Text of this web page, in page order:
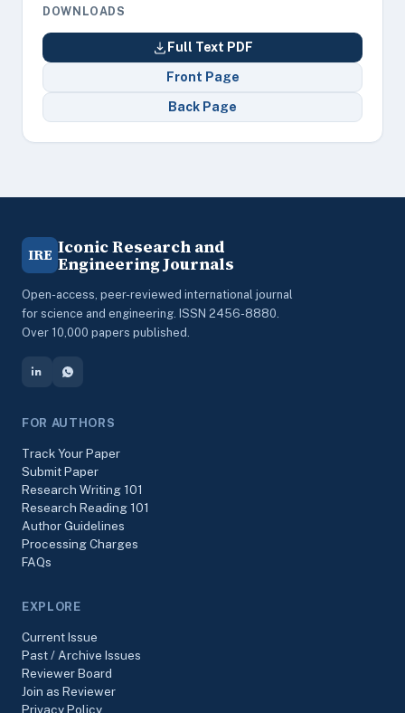
DOWNLOADS
Full Text PDF
Front Page
Back Page
IRE Iconic Research and
Engineering Journals
Open-access, peer-reviewed international journal
for science and engineering. ISSN 2456-8880.
Over 10,000 papers published.
FOR AUTHORS
Track Your Paper
Submit Paper
Research Writing 101
Research Reading 101
Author Guidelines
Processing Charges
FAQs
EXPLORE
Current Issue
Past / Archive Issues
Reviewer Board
Join as Reviewer
Privacy Policy